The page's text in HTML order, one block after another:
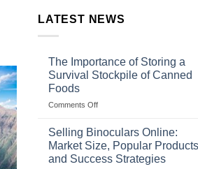
LATEST NEWS
The Importance of Storing a
Survival Stockpile of Canned
Foods
Comments Offon
Importance
Storing
a
Selling Binoculars Online:
Market Size, Popular
and Success Strategies